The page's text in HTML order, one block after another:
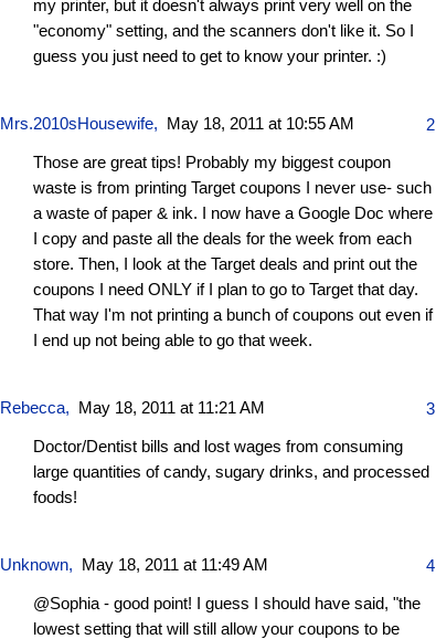
my printer, but it doesn't always print very well on the
"economy" setting, and the scanners don't like it. So I
guess you just need to get to know your printer. :)
Mrs.2010sHousewife, May 18, 2011 at 10:55 AM 2
Those are great tips! Probably my biggest coupon
waste is from printing Target coupons I never use- such
a waste of paper & ink. I now have a Google Doc where
I copy and paste all the deals for the week from each
store. Then, I look at the Target deals and print out the
coupons I need ONLY if I plan to go to Target that day.
That way I'm not printing a bunch of coupons out even if
I end up not being able to go that week.
Rebecca, May 18, 2011 at 11:21 AM 3
Doctor/Dentist bills and lost wages from consuming
large quantities of candy, sugary drinks, and processed
foods!
Unknown, May 18, 2011 at 11:49 AM 4
@Sophia - good point! I guess I should have said, "the
lowest setting that will still allow your coupons to be